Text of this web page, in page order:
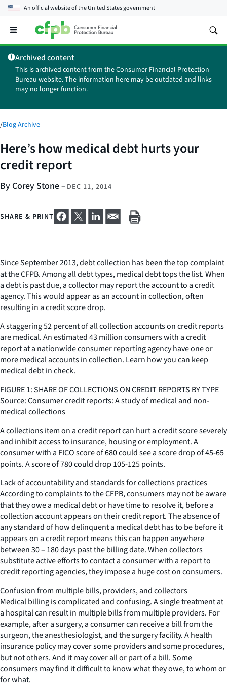
An official website of theUnited States government
Open
main
menu
Archived content
This is archived content from the Consumer Financial Protection
Bureau website. The information here may be outdated and links
may no longer function.
/Blog Archive
Here’s how medical debt hurts your
credit report
By Corey Stone– DEC 11, 2014
SHARE & PRINT
Since September 2013, debt collection has been the top complaint
at the CFPB. Among all debt types, medical debt tops the list. When
a debt is past due, a collector may report the account to a credit
agency. This would appear as an account in collection, often
resulting in a credit score drop.
A staggering 52 percent of all collection accounts on credit reports
are medical. An estimated 43 million consumers with a credit
report at a nationwide consumer reporting agency have one or
more medical accounts in collection. Learn how you can keep
medical debt in check.
FIGURE 1: SHARE OF COLLECTIONS ON CREDIT REPORTS BY TYPE
Source: Consumer credit reports: A study of medical and non-
medical collections
A collections item on a credit report can hurt a credit score severely
and inhibit access to insurance, housing or employment. A
consumer with a FICO score of 680 could see a score drop of 45-65
points. A score of 780 could drop 105-125 points.
Lack of accountability and standards for collections practices
According to complaints to the CFPB, consumers may not be aware
that they owe a medical debt or have time to resolve it, before a
collection account appears on their credit report. The absence of
any standard of how delinquent a medical debt has to be before it
appears on a credit report means this can happen anywhere
between 30 – 180 days past the billing date. When collectors
substitute active efforts to contact a consumer with a report to
credit reporting agencies, they impose a huge cost on consumers.
Confusion from multiple bills, providers, and collectors
Medical billing is complicated and confusing. A single treatment at
a hospital can result in multiple bills from multiple providers. For
example, after a surgery, a consumer can receive a bill from the
surgeon, the anesthesiologist, and the surgery facility. A health
insurance policy may cover some providers and some procedures,
but not others. And it may cover all or part of a bill. Some
consumers may find it difficult to know what they owe, to whom or
for what.